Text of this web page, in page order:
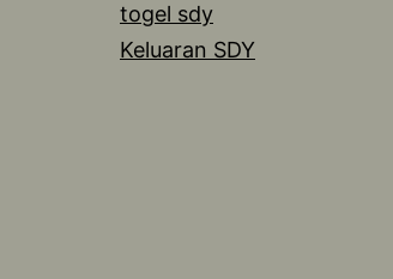
togel sdy
Keluaran SDY